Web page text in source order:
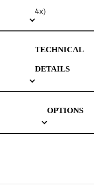
4x)
TECHNICAL
DETAILS
OPTIONS